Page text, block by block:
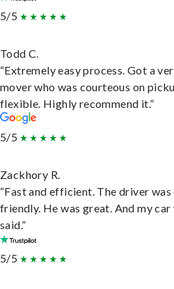
5/5
Todd C.
“Extremely easy process. Got a
mover who was courteous on
flexible. Highly recommend it.”
5/5
Zackhory R.
“Fast and efficient. The driver
friendly. He was great. And my
said.”
5/5